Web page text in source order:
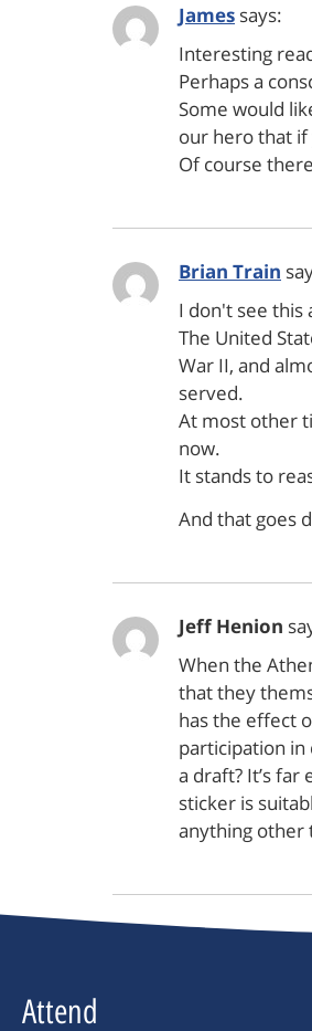
James says:
Interesting
Perhaps a
Some would
our hero that
Of course
Brian Train
I don't see this
The United
War II, and
served.
At most other
now.
It stands to
And that goes
Jeff Henion
When the
that they
has the effect
participation in
a draft? It’s
sticker is
anything other
Attend